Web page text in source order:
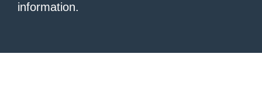
information.